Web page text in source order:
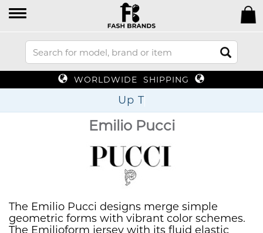
WORLDWIDE SHIPPING
Up To 70%
Emilio Pucci
The Emilio Pucci designs merge simple
geometric forms with vibrant color schemes.
The Emilioform jersey with its fluid elastic